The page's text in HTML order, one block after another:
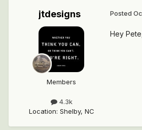
jtdesigns
Members
4.3k
Location: Shelby, NC
Posted
Hey